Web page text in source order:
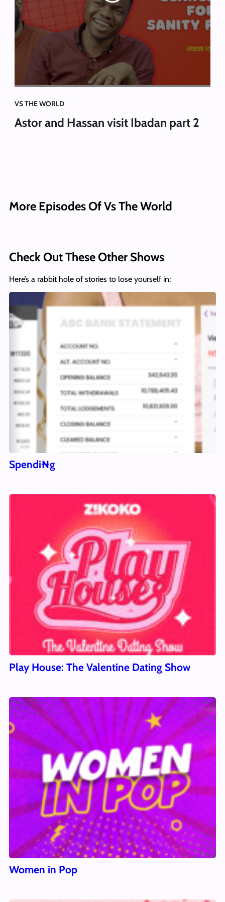
VS THE WORLD
Astor and Hassan visit Ibadan part 2
More Episodes Of Vs The World
Check Out These Other Shows
Here’s a rabbit hole of stories to lose yourself in:
Spendi₦g
Play House: The Valentine Dating Show
Women in Pop